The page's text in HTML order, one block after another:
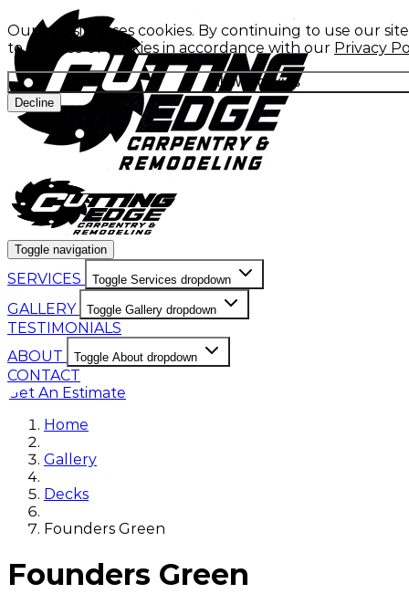
Our website uses cookies. By continuing to use our
to our use of cookies in accordance with our Privacy
Allow cookies
Decline
Toggle navigation
SERVICES Toggle Services dropdown
GALLERY Toggle Gallery dropdown
TESTIMONIALS
ABOUT
Toggle About dropdown
CONTACT
Get An Estimate
Home
Gallery
Decks
Founders Green
Founders Green